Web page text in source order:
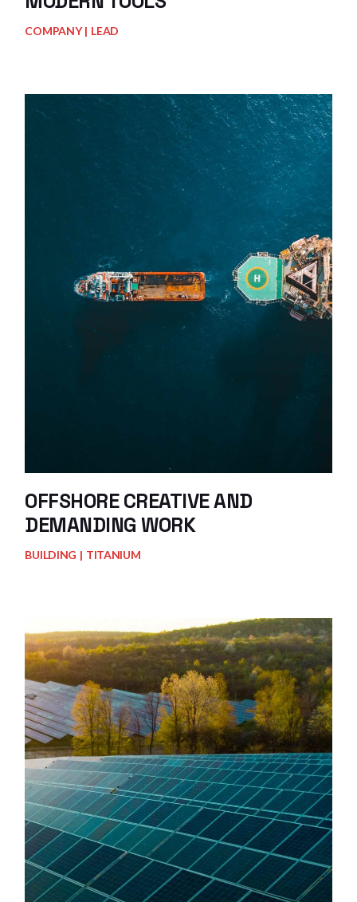
COMPANY LEAD
OFFSHORE CREATIVE AND
DEMANDING WORK
BUILDING TITANIUM